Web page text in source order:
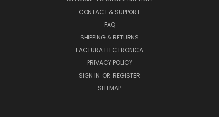
CONTACT & SUPPORT
FAQ
SHIPPING & RETURNS
FACTURA ELECTRONICA
PRIVACY POLICY
SIGN IN OR REGISTER
SITEMAP